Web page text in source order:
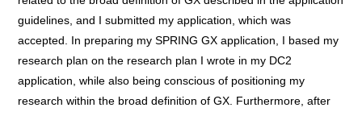
guidelines, and I submitted my application, which was
accepted. In preparing my SPRING GX application, I based my
research plan on the research plan I wrote in my DC2
application, while also being conscious of positioning my
research within the broad definition of GX. Furthermore, after